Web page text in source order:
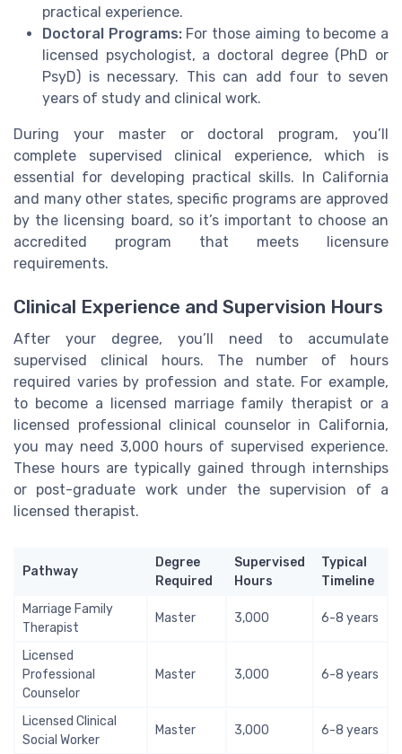
practical experience.
Doctoral Programs:For those aiming to become a
licensed psychologist, a doctoral degree (PhD or
PsyD) is necessary. This can add four to seven
years of study and clinical work.
During your master or doctoral program, you’ll
complete supervised clinical experience, which is
essential for developing practical skills. In California
and many other states, specific programs are approved
by the licensing board, so it’s important to choose an
accredited program that meets licensure
requirements.
Clinical Experience and Supervision Hours
After your degree, you’ll need to accumulate
supervised clinical hours. The number of hours
required varies by profession and state. For example,
to become a licensed marriage family therapist or a
licensed professional clinical counselor in California,
you may need 3,000 hours of supervised experience.
These hours are typically gained through internships
or post-graduate work under the supervision of a
licensed therapist.
Pathway
Degree
Required
Supervised
Hours
Typical
Timeline
Marriage Family
Therapist
Master 3,000 6-8 years
Licensed
Professional
Counselor
Master 3,000 6-8 years
Licensed Clinical
Social Worker
Master 3,000 6-8 years